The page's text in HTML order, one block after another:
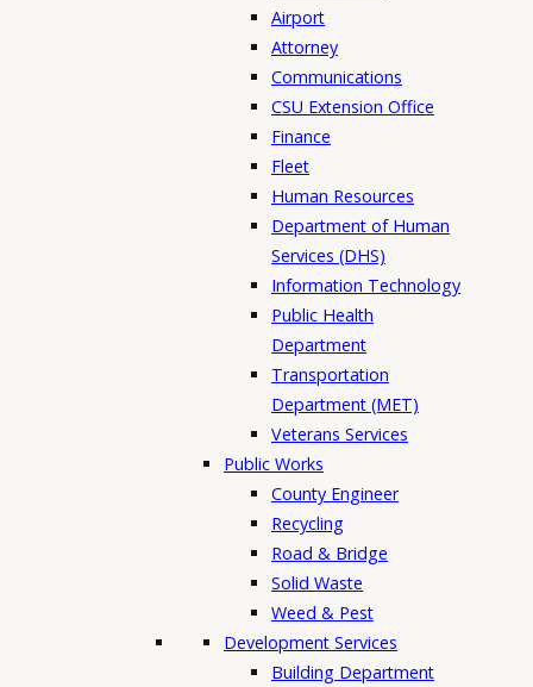
Airport
Attorney
Communications
CSU Extension Office
Finance
Fleet
Human Resources
Department of Human
Services (DHS)
Information Technology
Public Health
Department
Transportation
Department (MET)
Veterans Services
Public Works
County Engineer
Recycling
Road & Bridge
Solid Waste
Weed & Pest
Development Services
Building Department